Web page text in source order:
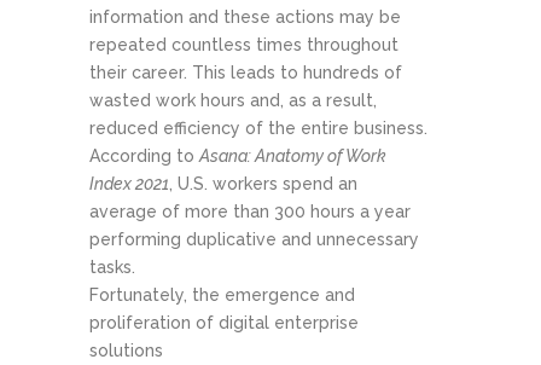
information and these actions may be
repeated countless times throughout
their career. This leads to hundreds of
wasted work hours and, as a result,
reduced efficiency of the entire business.
According to Asana: Anatomy of Work
Index 2021 , U.S. workers spend an
average of more than 300 hours a year
performing duplicative and unnecessary
tasks.
Fortunately, the emergence and
proliferation of digital enterprise
solutions